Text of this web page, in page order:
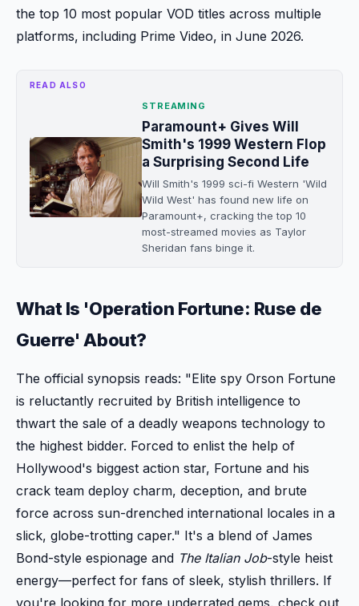
the top 10 most popular VOD titles across multiple
platforms, including Prime Video, in June 2026.
READ ALSO
STREAMING
Paramount+ Gives Will
Smith's 1999 Western Flop
a Surprising Second Life
Will Smith's 1999 sci-fi Western 'Wild
Wild West' has found new life on
Paramount+, cracking the top 10
most-streamed movies as Taylor
Sheridan fans binge it.
What Is 'Operation Fortune: Ruse de
Guerre' About?
The official synopsis reads: "Elite spy Orson Fortune
is reluctantly recruited by British intelligence to
thwart the sale of a deadly weapons technology to
the highest bidder. Forced to enlist the help of
Hollywood's biggest action star, Fortune and his
crack team deploy charm, deception, and brute
force across sun-drenched international locales in a
slick, globe-trotting caper." It's a blend of James
Bond-style espionage and The Italian Job-style heist
energy—perfect for fans of sleek, stylish thrillers. If
you're looking for more underrated gems, check out